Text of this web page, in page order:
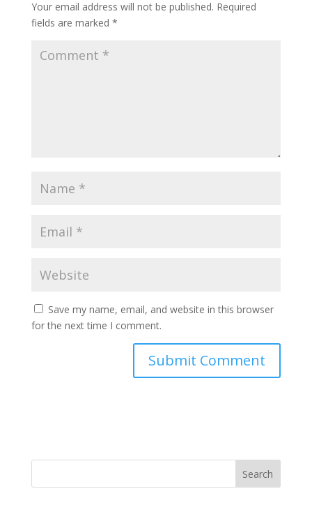
Your email address will not be published. Required
fields are marked *
Save my name, email, and website in this browser
for the next time I comment.